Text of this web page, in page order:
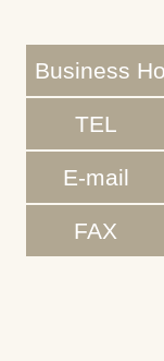
Business
TEL
E-mail
FAX